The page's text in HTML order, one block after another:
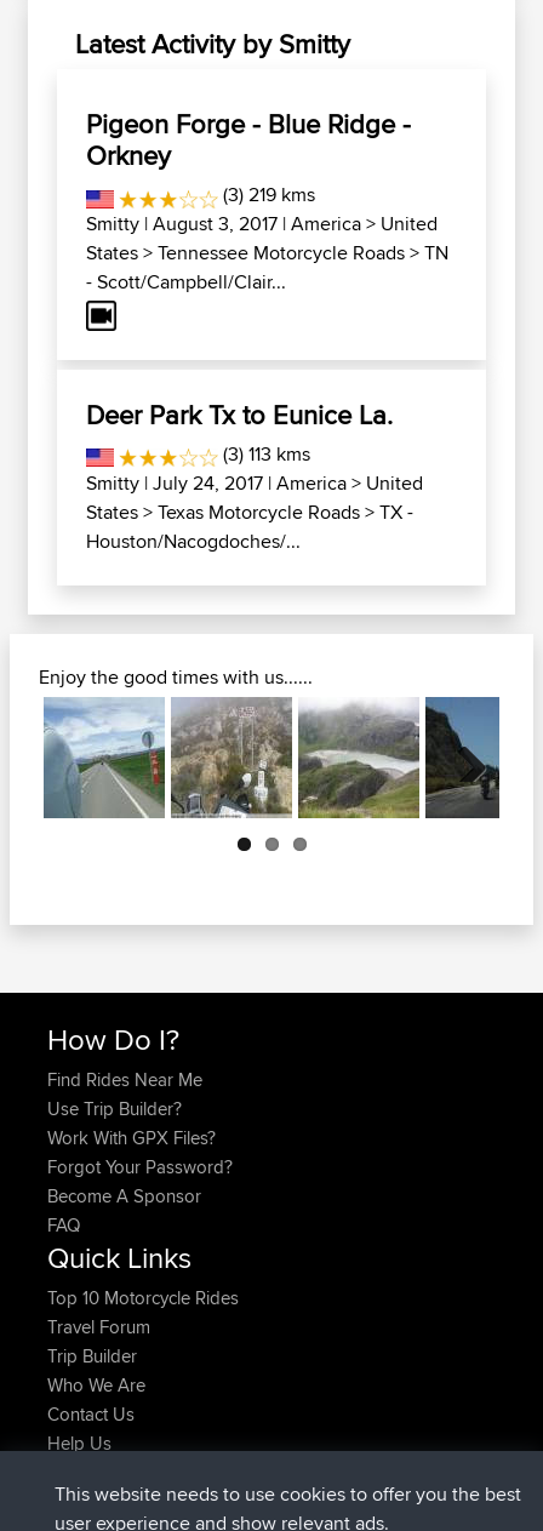
Latest Activity by Smitty
Pigeon Forge - Blue Ridge -
Orkney
(3) 219 kms
Smitty | August 3, 2017 |America> United
States>Tennessee Motorcycle Roads>TN
- Scott/Campbell/Clair...
Deer Park Tx to Eunice La.
(3) 113 kms
Smitty | July 24, 2017 |America> United
States>Texas Motorcycle Roads>TX -
Houston/Nacogdoches/...
Enjoy the good times with us......
Next
How Do I?
Find Rides Near Me
Use Trip Builder?
Work With GPX Files?
Forgot Your Password?
Become A Sponsor
FAQ
Quick Links
Top 10 Motorcycle Rides
Travel Forum
Trip Builder
Who We Are
Contact Us
Help Us
helsinskyjoinedBBRNow
This website needs to use cookies to offer you the best
user experience and show relevant ads.